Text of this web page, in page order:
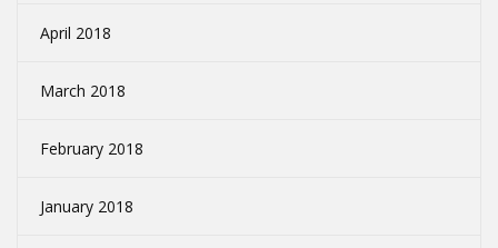
April 2018
March 2018
February 2018
January 2018